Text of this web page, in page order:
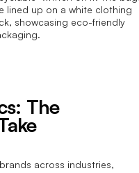
The
across industries,